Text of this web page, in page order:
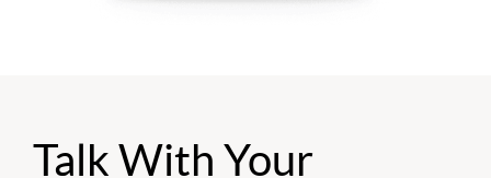
Talk With Your